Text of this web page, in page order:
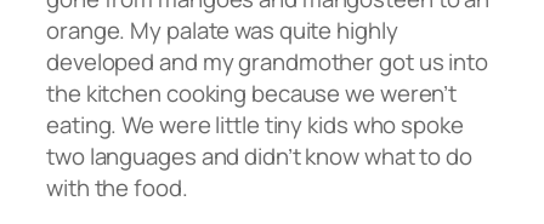
orange. My palate was quite highly
developed and my grandmother got us into
the kitchen cooking because we weren’t
eating. We were little tiny kids who spoke
two languages and didn’t know what to do
with the food.